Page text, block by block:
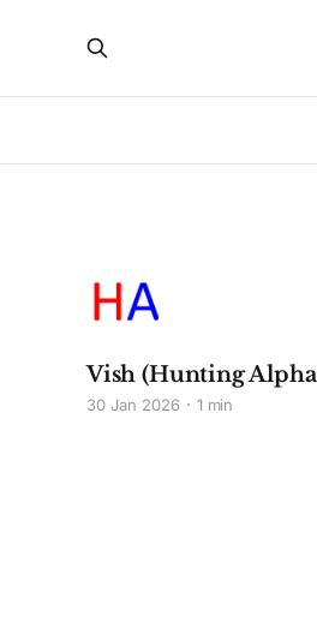
Vish (Hunting
30 Jan 2026 1 min